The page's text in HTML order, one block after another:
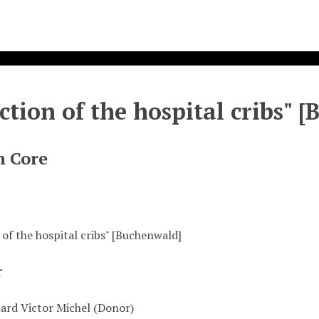
of the hospital cribs"
Core
of the hospital cribs" [Buchenwald]
Victor Michel (Donor)